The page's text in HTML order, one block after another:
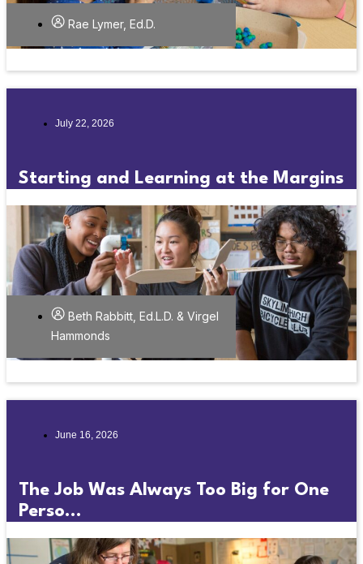
Rae Lymer, Ed.D.
July 22, 2026
Starting and Learning at the Margins
Beth Rabbitt, Ed.L.D. & Virgel
Hammonds
June 16, 2026
The Job Was Always Too Big for One
Perso...